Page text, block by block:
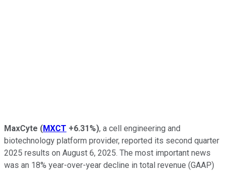
MaxCyte (MXCT +6.31%), a cell engineering and
biotechnology platform provider, reported its second quarter
2025 results on August 6, 2025. The most important news
was an 18% year-over-year decline in total revenue (GAAP)